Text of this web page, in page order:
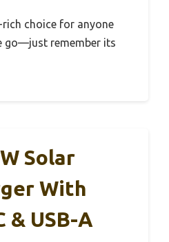
rich choice for anyone
go—just remember its
Solar
With
& USB-A